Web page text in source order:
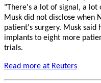
"There's a lot of signal, a
Musk did not disclose when
patient's surgery. Musk said
implants to eight more
trials.
Read more at Reuters